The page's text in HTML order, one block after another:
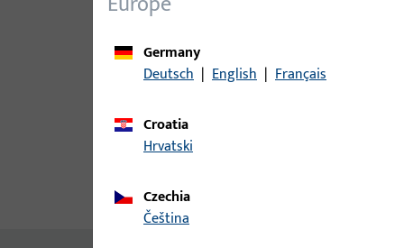
Product description
Germany
Deutsch | English | Français
Croatia
Hrvatski
Czechia
čeština